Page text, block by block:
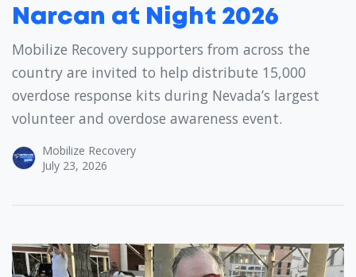
Narcan at Night 2026
Mobilize Recovery supporters from across the
country are invited to help distribute 15,000
overdose response kits during Nevada’s largest
volunteer and overdose awareness event.
Mobilize Recovery
July 23, 2026